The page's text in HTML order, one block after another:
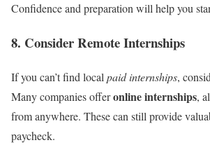
Confidence and preparation will help you
8. Consider Remote Internships
If you can’t find local paid internships,
Many companies offeronline internships,
from anywhere. These can still provide
paycheck.